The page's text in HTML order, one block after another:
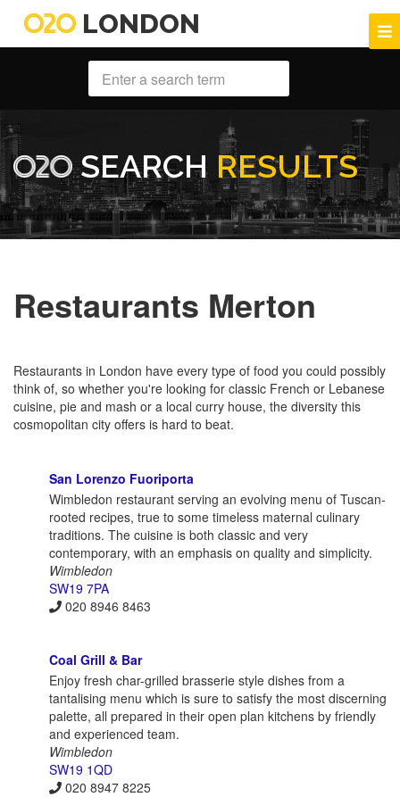
LONDON
SEARCH RESULTS
Restaurants Merton
Restaurants in London have every type of food you could possibly
think of, so whether you're looking for classic French or Lebanese
cuisine, pie and mash or a local curry house, the diversity this
cosmopolitan city offers is hard to beat.
San Lorenzo Fuoriporta
Wimbledon restaurant serving an evolving menu of Tuscan-
rooted recipes, true to some timeless maternal culinary
traditions. The cuisine is both classic and very
contemporary, with an emphasis on quality and simplicity.
Wimbledon
SW19 7PA
020 8946 8463
Coal Grill & Bar
Enjoy fresh char-grilled brasserie style dishes from a
tantalising menu which is sure to satisfy the most discerning
palette, all prepared in their open plan kitchens by friendly
and experienced team.
Wimbledon
SW19 1QD
020 8947 8225